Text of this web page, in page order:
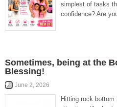
simplest of tasks
confidence? Are
Sometimes, being at the
Blessing!
June 2, 2026
Hitting rock